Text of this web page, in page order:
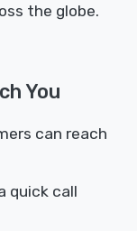
the globe.
You
can reach
quick call